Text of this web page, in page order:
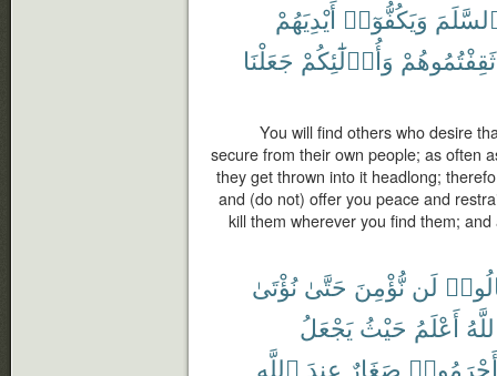
وَيَكُفُّوٓا۟ أَيْدِيَهُمْ
ثَقِفْتُمُوهُمْ وَأُو۟لَٰٓئِكُمْ جَعَلْنَا
You will find others who desire
secure from their own people; as often
they get thrown into it headlong;
and (do not) offer you peace and
kill them wherever you find them;
لَن نُّؤْمِنَ حَتَّىٰ نُؤْتَىٰ
أَعْلَمُ حَيْثُ يَجْعَلُ
أَجْرَمُوا۟ صَغَارٌ عِندَ ٱللَّهِ